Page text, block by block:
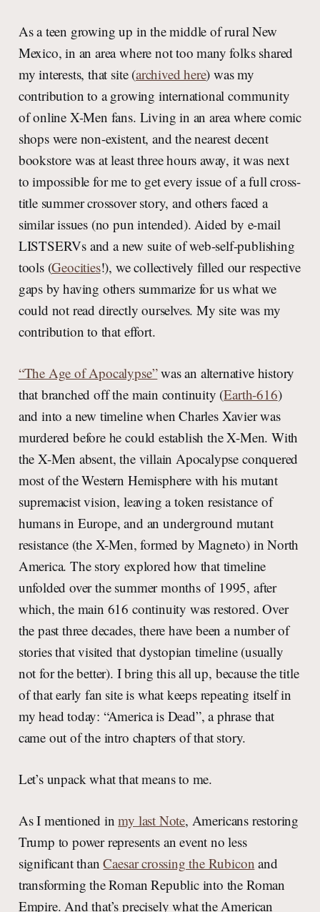
As a teen growing up in the middle of rural New
Mexico, in an area where not too many folks shared
my interests, that site (archived here) was my
contribution to a growing international community
of online X-Men fans. Living in an area where comic
shops were non-existent, and the nearest decent
bookstore was at least three hours away, it was next
to impossible for me to get every issue of a full cross-
title summer crossover story, and others faced a
similar issues (no pun intended). Aided by e-mail
LISTSERVs and a new suite of web-self-publishing
tools (Geocities!), we collectively filled our respective
gaps by having others summarize for us what we
could not read directly ourselves. My site was my
contribution to that effort.
“The Age of Apocalypse”was an alternative history
that branched off the main continuity (Earth-616)
and into a new timeline when Charles Xavier was
murdered before he could establish the X-Men. With
the X-Men absent, the villain Apocalypse conquered
most of the Western Hemisphere with his mutant
supremacist vision, leaving a token resistance of
humans in Europe, and an underground mutant
resistance (the X-Men, formed by Magneto) in North
America. The story explored how that timeline
unfolded over the summer months of 1995, after
which, the main 616 continuity was restored. Over
the past three decades, there have been a number of
stories that visited that dystopian timeline (usually
not for the better). I bring this all up, because the title
of that early fan site is what keeps repeating itself in
my head today: “America is Dead”, a phrase that
came out of the intro chapters of that story.
Let’s unpack what that means to me.
As I mentioned inmy last Note, Americans restoring
Trump to power represents an event no less
significant thanCaesar crossing the Rubicon and
transforming the Roman Republic into the Roman
Empire. And that’s precisely what the American